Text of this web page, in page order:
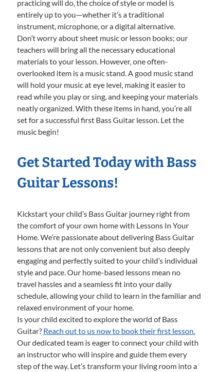
practicing will do, the choice of style or model is
entirely up to you—whether it’s a traditional
instrument, microphone, or a digital alternative.
Don’t worry about sheet music or lesson books; our
teachers will bring all the necessary educational
materials to your lesson. However, one often-
overlooked item is a music stand. A good music stand
will hold your music at eye level, making it easier to
read while you play or sing, and keeping your materials
neatly organized. With these items in hand, you’re all
set for a successful first Bass Guitar lesson. Let the
music begin!
Get Started Today with Bass
Guitar Lessons!
Kickstart your child’s Bass Guitar journey right from
the comfort of your own home with Lessons In Your
Home. We’re passionate about delivering Bass Guitar
lessons that are not only convenient but also deeply
engaging and perfectly suited to your child’s individual
style and pace. Our home-based lessons mean no
travel hassles and a seamless fit into your daily
schedule, allowing your child to learn in the familiar and
relaxed environment of your home.
Is your child excited to explore the world of Bass
Guitar? Reach out to us now to book their first lesson.
Our dedicated team is eager to connect your child with
an instructor who will inspire and guide them every
step of the way. Let’s transform your living room into a